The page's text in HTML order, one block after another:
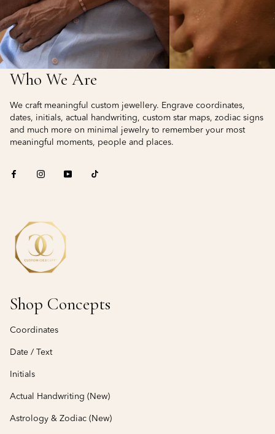
Who We Are
We craft meaningful custom jewellery. Engrave coordinates,
dates, initials, actual handwriting, custom star maps, zodiac signs
and much more on minimal jewelry to remember your most
meaningful moments, people and places.
Shop Concepts
Coordinates
Date / Text
Initials
Actual Handwriting (New)
Astrology & Zodiac (New)